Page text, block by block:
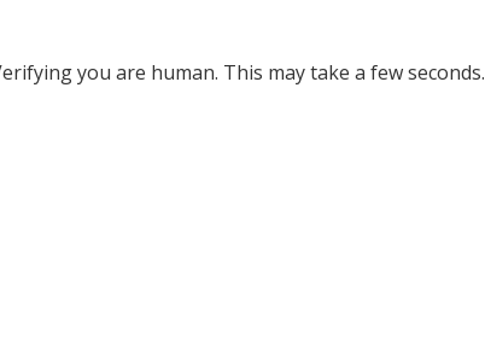
you are human. This may take a few seconds.